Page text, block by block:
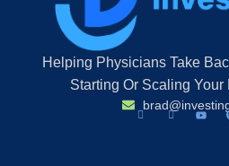
Helping Physicians Take
Starting Or Scaling